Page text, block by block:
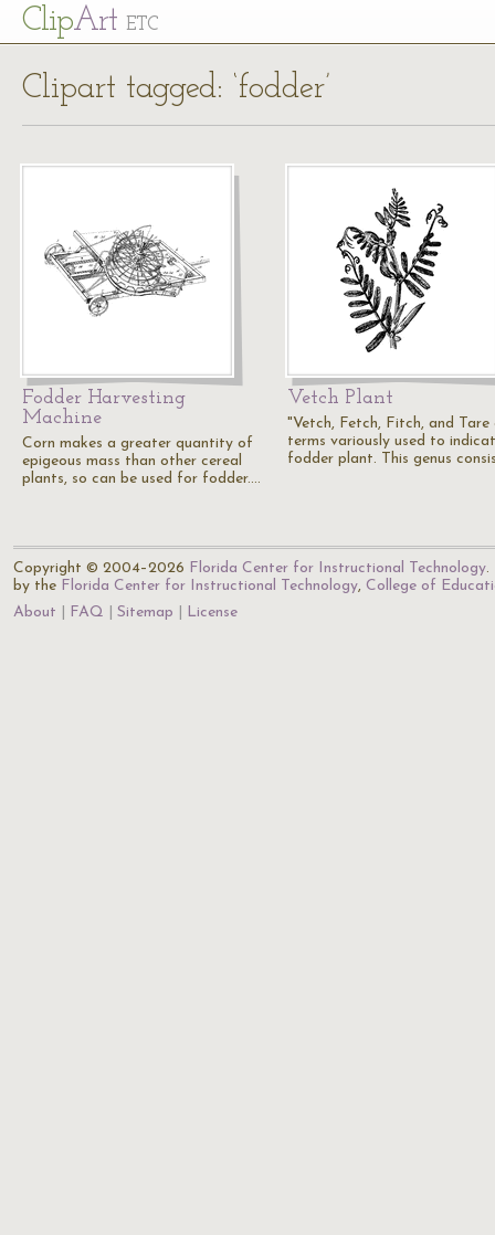
ClipArt ETC
Clipart tagged: ‘fodder’
Fodder Harvesting
Machine
Corn makes a greater quantity of
epigeous mass than other cereal
plants, so can be used for fodder.…
Vetch Plant
"Vetch, Fetch, Fitch, and Tare
terms variously used to
fodder plant. This genus
Copyright © 2004–2026 Florida Center for Instructional Technology.
by the Florida Center for Instructional Technology, College of
About
FAQ Sitemap License